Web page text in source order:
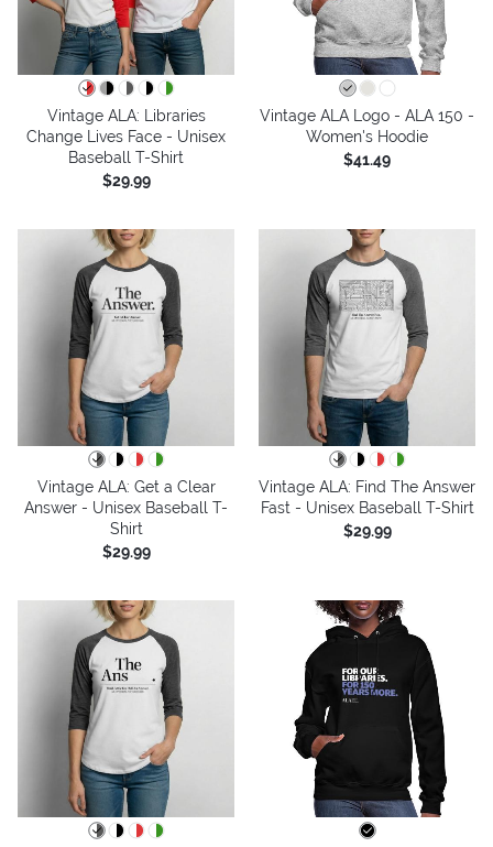
Vintage ALA: Libraries
Change Lives Face - Unisex
Baseball T-Shirt
$29.99
Vintage ALA Logo - ALA 150 -
Women's Hoodie
$41.49
Vintage ALA: Get a Clear
Answer - Unisex Baseball T-
Shirt
$29.99
Vintage ALA: Find The Answer
Fast - Unisex Baseball T-Shirt
$29.99